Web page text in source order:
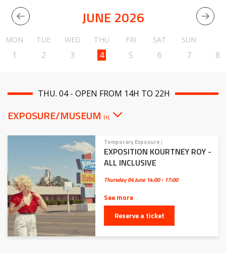
JUNE 2026
MON TUE WED THU FRI SAT SUN
1 2 3 4 5 6 7 8
THU. 04 - OPEN FROM 14H TO 22H
EXPOSURE/MUSEUM (1)
Temporary Exposure |
EXPOSITION KOURTNEY ROY -
ALL INCLUSIVE
Thursday 04 June14:00 - 17:00
See more
Reserve a ticket